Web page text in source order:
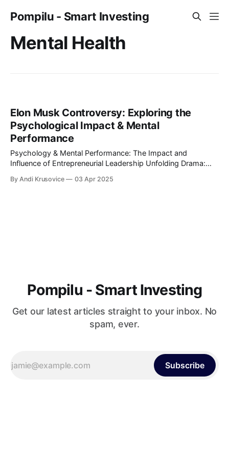
Pompilu - Smart Investing
Mental Health
Elon Musk Controversy: Exploring the
Psychological Impact & Mental
Performance
Psychology & Mental Performance: The Impact and
Influence of Entrepreneurial Leadership Unfolding Drama:
Implications What happens when entrepreneurial leadership
By Andi Krusovice 03 Apr 2025
Pompilu - Smart Investing
Get our latest articles straight to your inbox. No
spam, ever.
Subscribe